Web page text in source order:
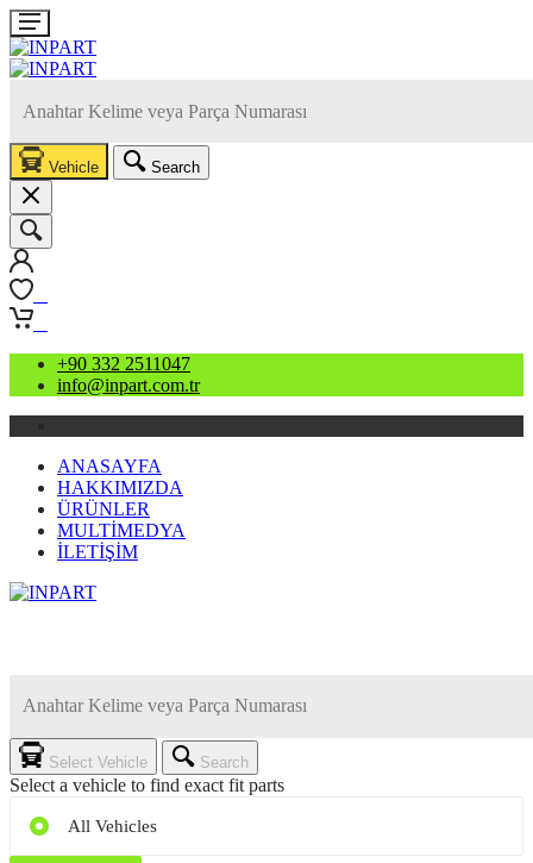
Vehicle Search
+90 332 2511047
info@inpart.com.tr
ANASAYFA
HAKKIMIZDA
ÜRÜNLER
MULTİMEDYA
İLETİŞİM
Select Vehicle Search
Select a vehicle to find exact fit parts
All Vehicles